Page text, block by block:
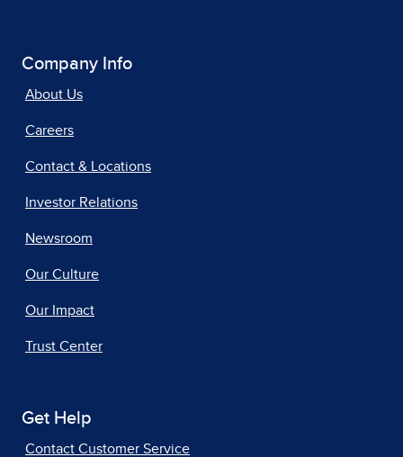
Company Info
About Us
Careers
Contact & Locations
Investor Relations
Newsroom
Our Culture
Our Impact
Trust Center
Get Help
Contact Customer Service